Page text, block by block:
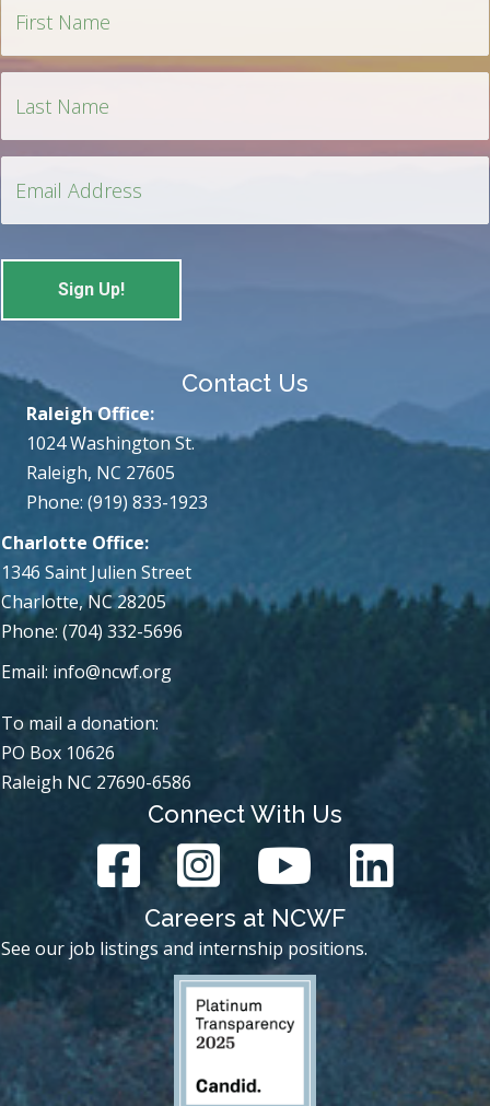
Contact Us
Charlotte Office:
1346 Saint Julien Street
Charlotte, NC 28205
Phone: (704) 332-5696
Email: info@ncwf.org
Raleigh Office:
1024 Washington St.
Raleigh, NC 27605
Phone: (919) 833-1923
To mail a donation:
PO Box 10626
Raleigh NC 27690-6586
Connect With Us
Careers at NCWF
See our job listings and internship positions.